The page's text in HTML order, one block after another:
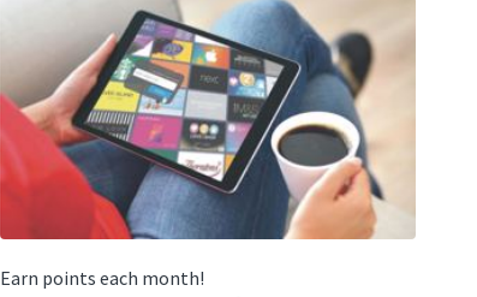
Earn points each month!